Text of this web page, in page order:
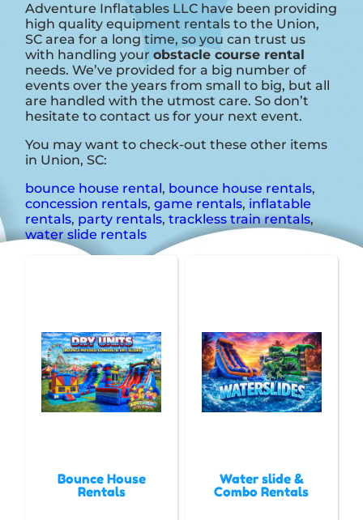
Adventure Inflatables LLC have been providing
high quality equipment rentals to the Union,
SC area for a long time, so you can trust us
with handling yourobstacle course rental
needs. We’ve provided for a big number of
events over the years from small to big, but all
are handled with the utmost care. So don’t
hesitate to contact us for your next event.
You may want to check-out these other items
in Union, SC:
bounce house rental, bounce house rentals,
concession rentals,game rentals, inflatable
rentals, party rentals,trackless train rentals,
water slide rentals
Bounce House
Rentals
Water slide &
Combo Rentals